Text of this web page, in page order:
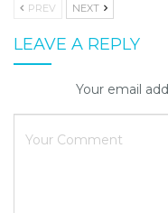
PREV NEXT
LEAVE A REPLY
Your email